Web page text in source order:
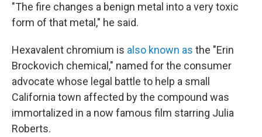
"The fire changes a benign metal into a very toxic
form of that metal," he said.
Hexavalent chromium is also known as the "Erin
Brockovich chemical," named for the consumer
advocate whose legal battle to help a small
California town affected by the compound was
immortalized in a now famous film starring Julia
Roberts.